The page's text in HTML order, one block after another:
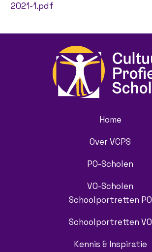
2021-1.pdf
Home
Over VCPS
PO-Scholen
VO-Scholen
Schoolportretten PO
Schoolportretten VO
Kennis & Inspiratie